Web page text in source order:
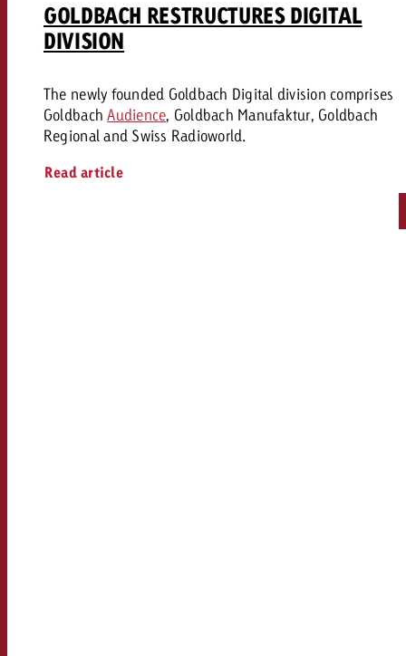
GOLDBACH RESTRUCTURES DIGITAL
DIVISION
The newly founded Goldbach Digital division comprises
GoldbachAudience, Goldbach Manufaktur, Goldbach
Regional and Swiss Radioworld.
Read article